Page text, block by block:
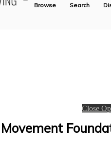
Browse Search
Close